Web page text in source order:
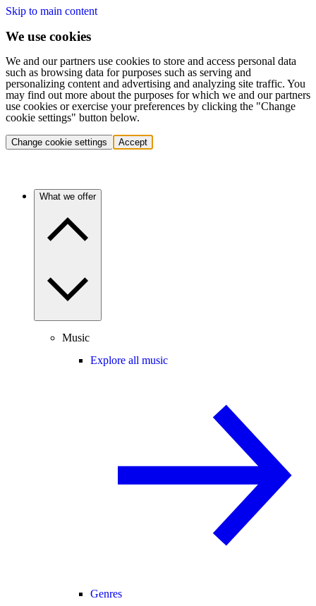
Skip to main content
We use cookies
We and our partners use cookies to store and access personal data
such as browsing data for purposes such as serving and
personalizing content and advertising and analyzing site traffic. You
may find out more about the purposes for which we and our partners
use cookies or exercise your preferences by clicking the "Change
cookie settings" button below.
Change cookie settings Accept
What we offer
Music
Explore all music
Genres